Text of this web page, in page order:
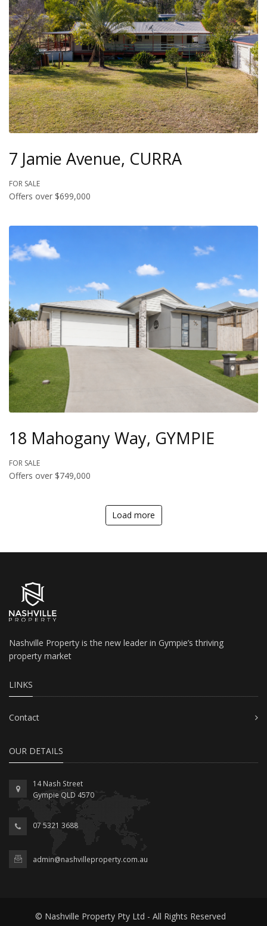
7 Jamie Avenue, CURRA
FOR SALE
Offers over $699,000
18 Mahogany Way, GYMPIE
FOR SALE
Offers over $749,000
Load more
Nashville Property is the new leader in Gympie’s thriving
property market
LINKS
Contact
OUR DETAILS
14 Nash Street
Gympie QLD 4570
07 5321 3688
admin@nashvilleproperty.com.au
© Nashville Property Pty Ltd - All Rights Reserved